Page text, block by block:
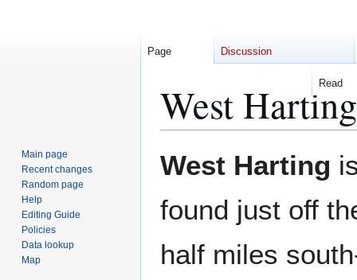
West Harting
to
to
West Harting
found just off
half miles
Page Discussion
Read
Main page
Recent changes
Random page
Help
Editing Guide
Policies
Data lookup
Map